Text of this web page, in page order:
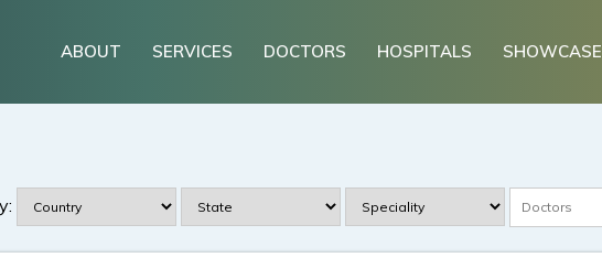
ABOUT SERVICES DOCTORS HOSPITALS SHOWCASE